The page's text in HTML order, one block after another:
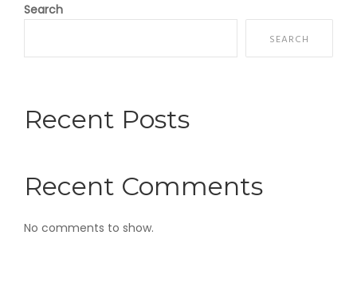
Search
SEARCH
Recent Posts
Recent Comments
No comments to show.